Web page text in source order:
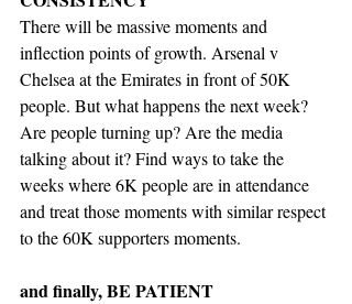
There will be massive moments and
inflection points of growth. Arsenal v
Chelsea at the Emirates in front of 50K
people. But what happens the next week?
Are people turning up? Are the media
talking about it? Find ways to take the
weeks where 6K people are in attendance
and treat those moments with similar respect
to the 60K supporters moments.
and finally, BE PATIENT